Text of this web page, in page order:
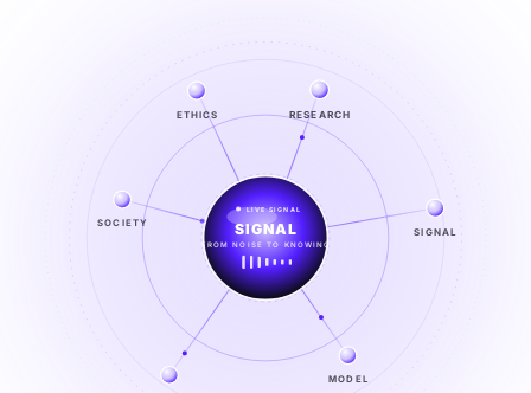
RESEARCH
SIGNAL
MODEL
SOCIETY
ETHICS
LIVE SIGNAL
CO-EVOLVE
BUILD THE NEXT ERA
EXPLORE →